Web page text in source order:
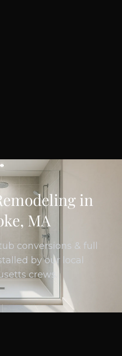
in
MA
conversions & full
by our local
crews.